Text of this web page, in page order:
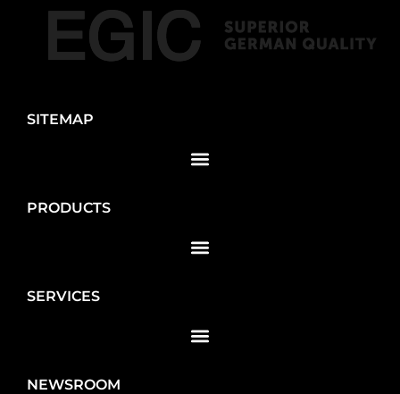
SITEMAP
PRODUCTS
SERVICES
NEWSROOM